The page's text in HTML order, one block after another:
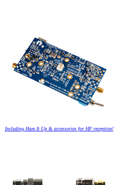
Including Ham It Up & accessories for HF reception!